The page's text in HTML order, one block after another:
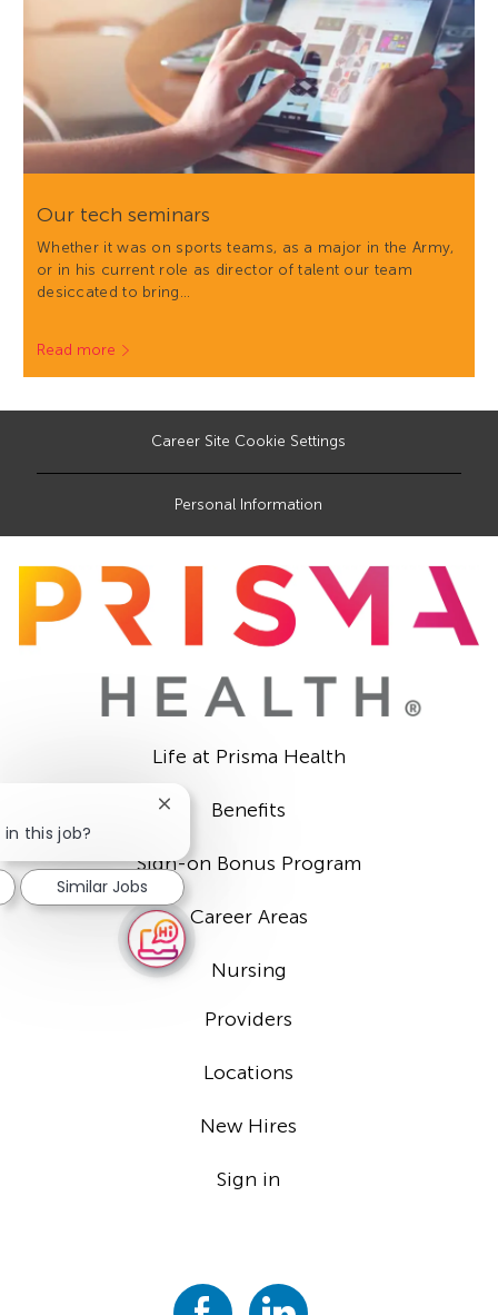
Our tech seminars
Whether it was on sports teams, as a major in the Army,
or in his current role as director of talent our team
desiccated to bring…
Read more
Career Site Cookie Settings
Personal Information
Life at Prisma Health
Benefits
Sign-on Bonus Program
Career Areas
Nursing
Providers
Locations
New Hires
Sign in
this job?
Close
notification
Similar Jobs